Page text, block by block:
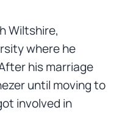
Wiltshire,
where he
his marriage
until moving to
involved in